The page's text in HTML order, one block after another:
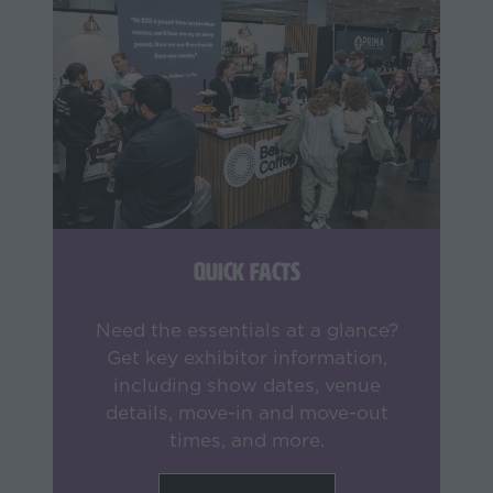
Quick Facts
Need the essentials at a glance?
Get key exhibitor information,
including show dates, venue
details, move-in and move-out
times, and more.